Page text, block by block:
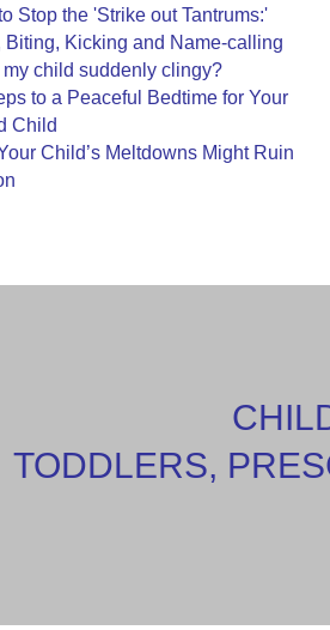
Stop the 'Strike out Tantrums:'
Biting, Kicking and Name-calling
child suddenly clingy?
to a Peaceful Bedtime for Your
Child
Child’s Meltdowns Might Ruin
TODDLERS,